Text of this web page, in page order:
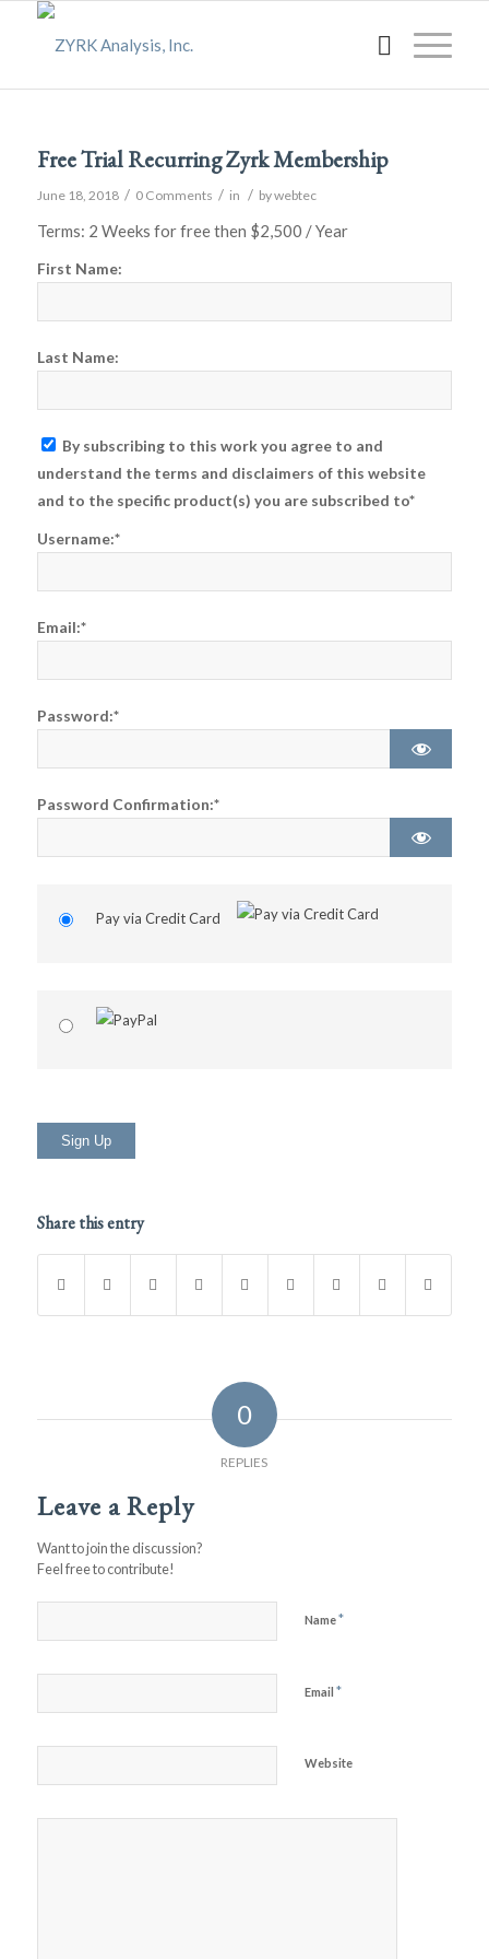
Free Trial Recurring Zyrk Membership
June 18, 2018 / 0 Comments / in / bywebtec
Terms: 2 Weeks for free then $2,500 / Year
First Name:
Last Name:
By subscribing to this work you agree to and
understand the terms and disclaimers of this website
and to the specific product(s) you are subscribed to*
Username:*
Email:*
Password:*
Password Confirmation:*
Pay via Credit Card
No val
Share this entry
0
REPLIES
Leave a Reply
Want to join the discussion?
Feel free to contribute!
Name*
Email *
Website